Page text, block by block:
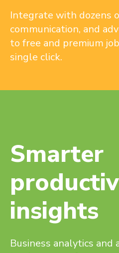
Integrate with dozens
communication, and
to free and premium
single click.
Smarter
insights
Business analytics and